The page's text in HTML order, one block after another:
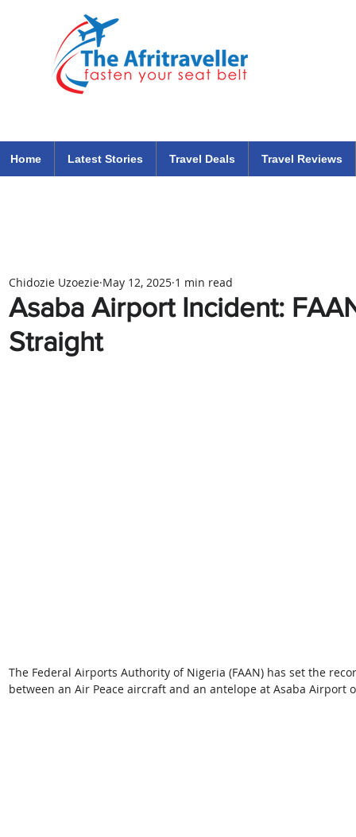
Home
Latest Stories Travel Deals Travel Reviews
Asaba Airport Incident:
Straight
Chidozie Uzoezie May 12, 2025 1 min read
The Federal Airports Authority of Nigeria (FAAN) has set the
between an Air Peace aircraft and an antelope at Asaba Airport